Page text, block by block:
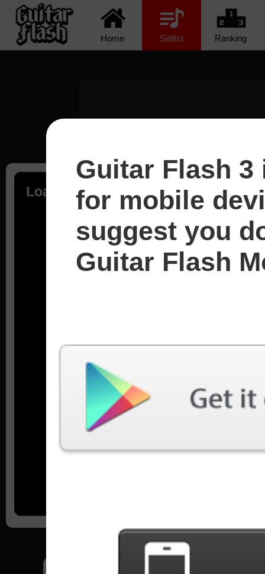
Home Setlist Ranking
Loading...
Guitar Flash
for mobile
suggest you
Guitar Flash